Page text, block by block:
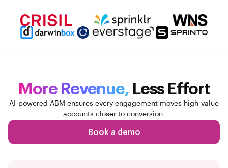
More Revenue, Less Effort
AI-powered ABM ensures every engagement moves high-value
accounts closer to conversion.
Book a demo